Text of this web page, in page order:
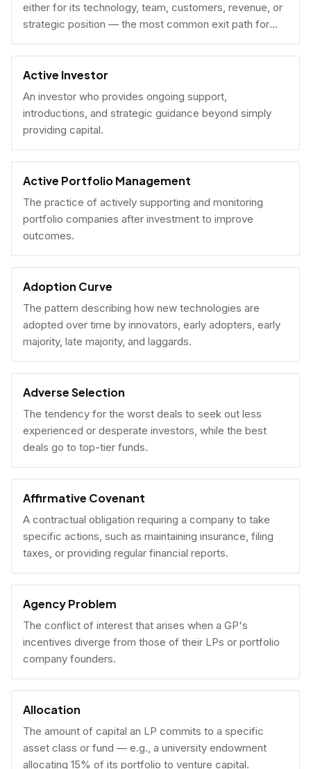
either for its technology, team, customers, revenue, or
strategic position — the most common exit path for
venture-backed startups.
Active Investor
An investor who provides ongoing support,
introductions, and strategic guidance beyond simply
providing capital.
Active Portfolio Management
The practice of actively supporting and monitoring
portfolio companies after investment to improve
outcomes.
Adoption Curve
The pattern describing how new technologies are
adopted over time by innovators, early adopters, early
majority, late majority, and laggards.
Adverse Selection
The tendency for the worst deals to seek out less
experienced or desperate investors, while the best
deals go to top-tier funds.
Affirmative Covenant
A contractual obligation requiring a company to take
specific actions, such as maintaining insurance, filing
taxes, or providing regular financial reports.
Agency Problem
The conflict of interest that arises when a GP's
incentives diverge from those of their LPs or portfolio
company founders.
Allocation
The amount of capital an LP commits to a specific
asset class or fund — e.g., a university endowment
allocating 15% of its portfolio to venture capital.